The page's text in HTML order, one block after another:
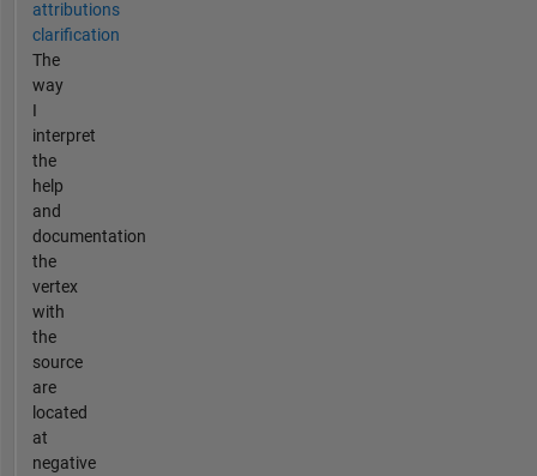
attributions
clarification
The
way
I
interpret
the
help
and
documentation
the
vertex
with
the
source
are
located
at
negative